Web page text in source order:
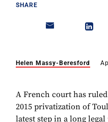
SHARE
Helen Massy-Beresford
A French court has
2015 privatization of
latest step in a long